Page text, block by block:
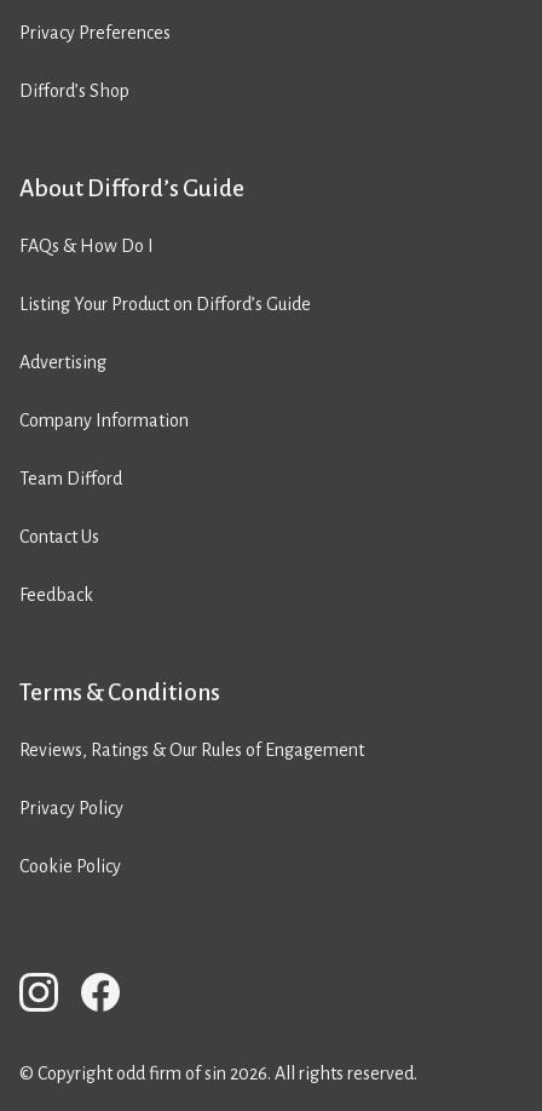
Privacy Preferences
Difford’s Shop
About Difford’s Guide
FAQs & How Do I
Listing Your Product on Difford’s Guide
Advertising
Company Information
Team Difford
Contact Us
Feedback
Terms & Conditions
Reviews, Ratings & Our Rules of Engagement
Privacy Policy
Cookie Policy
© Copyright odd firm of sin 2026. All rights reserved.